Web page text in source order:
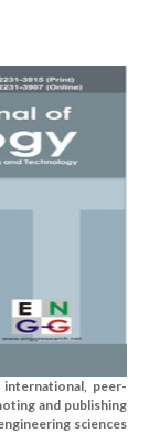
peer-
and publishing
sciences